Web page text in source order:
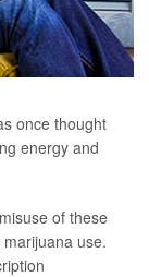
once thought
energy and
of these
use.